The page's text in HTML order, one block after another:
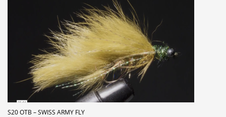
S20 OTB – SWISS ARMY FLY